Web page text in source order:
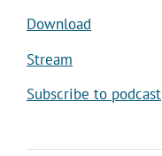
Download
Stream
Subscribe to podcast